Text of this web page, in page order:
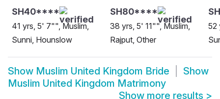
SH40****
41 yrs, 5' 7"", Muslim,
Sunni, Hounslow
SH80****
38 yrs, 5' 11"", Muslim,
Rajput, Other
52
Show Muslim United Kingdom Bride
Show
Muslim United Kingdom Matrimony
Show more results >